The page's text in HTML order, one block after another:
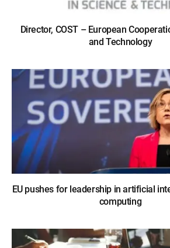
Director, COST – European
and Technology
EU pushes for leadership in artificial
computing